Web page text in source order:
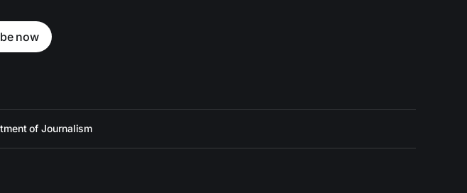
now
of Journalism